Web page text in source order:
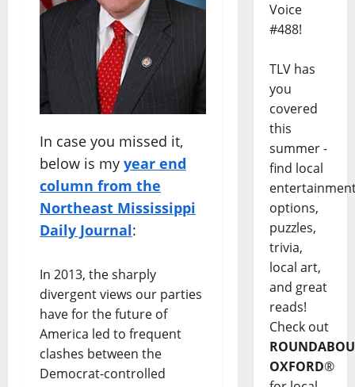
In case you missed it,
below is my year end
column from the
Northeast Mississippi
Daily Journal:
In 2013, the sharply
divergent views our parties
have for the future of
America led to frequent
clashes between the
Democrat-controlled
Voice
#488!
TLV has
you
covered
this
summer -
find local
options,
puzzles,
trivia,
local art,
and great
reads!
Check out
OXFORD®